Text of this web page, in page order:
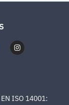
ISO 14001: